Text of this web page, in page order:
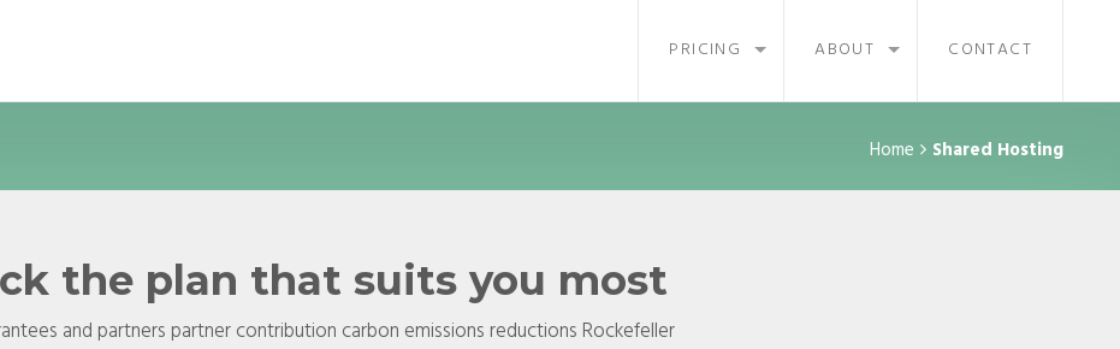
PRICING ABOUT CONTACT
Home Shared Hosting
the plan that suits you most
and partners partner contribution carbon emissions reductions Rockefeller